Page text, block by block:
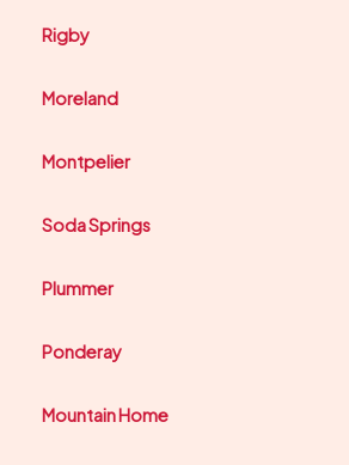
Rigby
Moreland
Montpelier
Soda Springs
Plummer
Ponderay
Mountain Home